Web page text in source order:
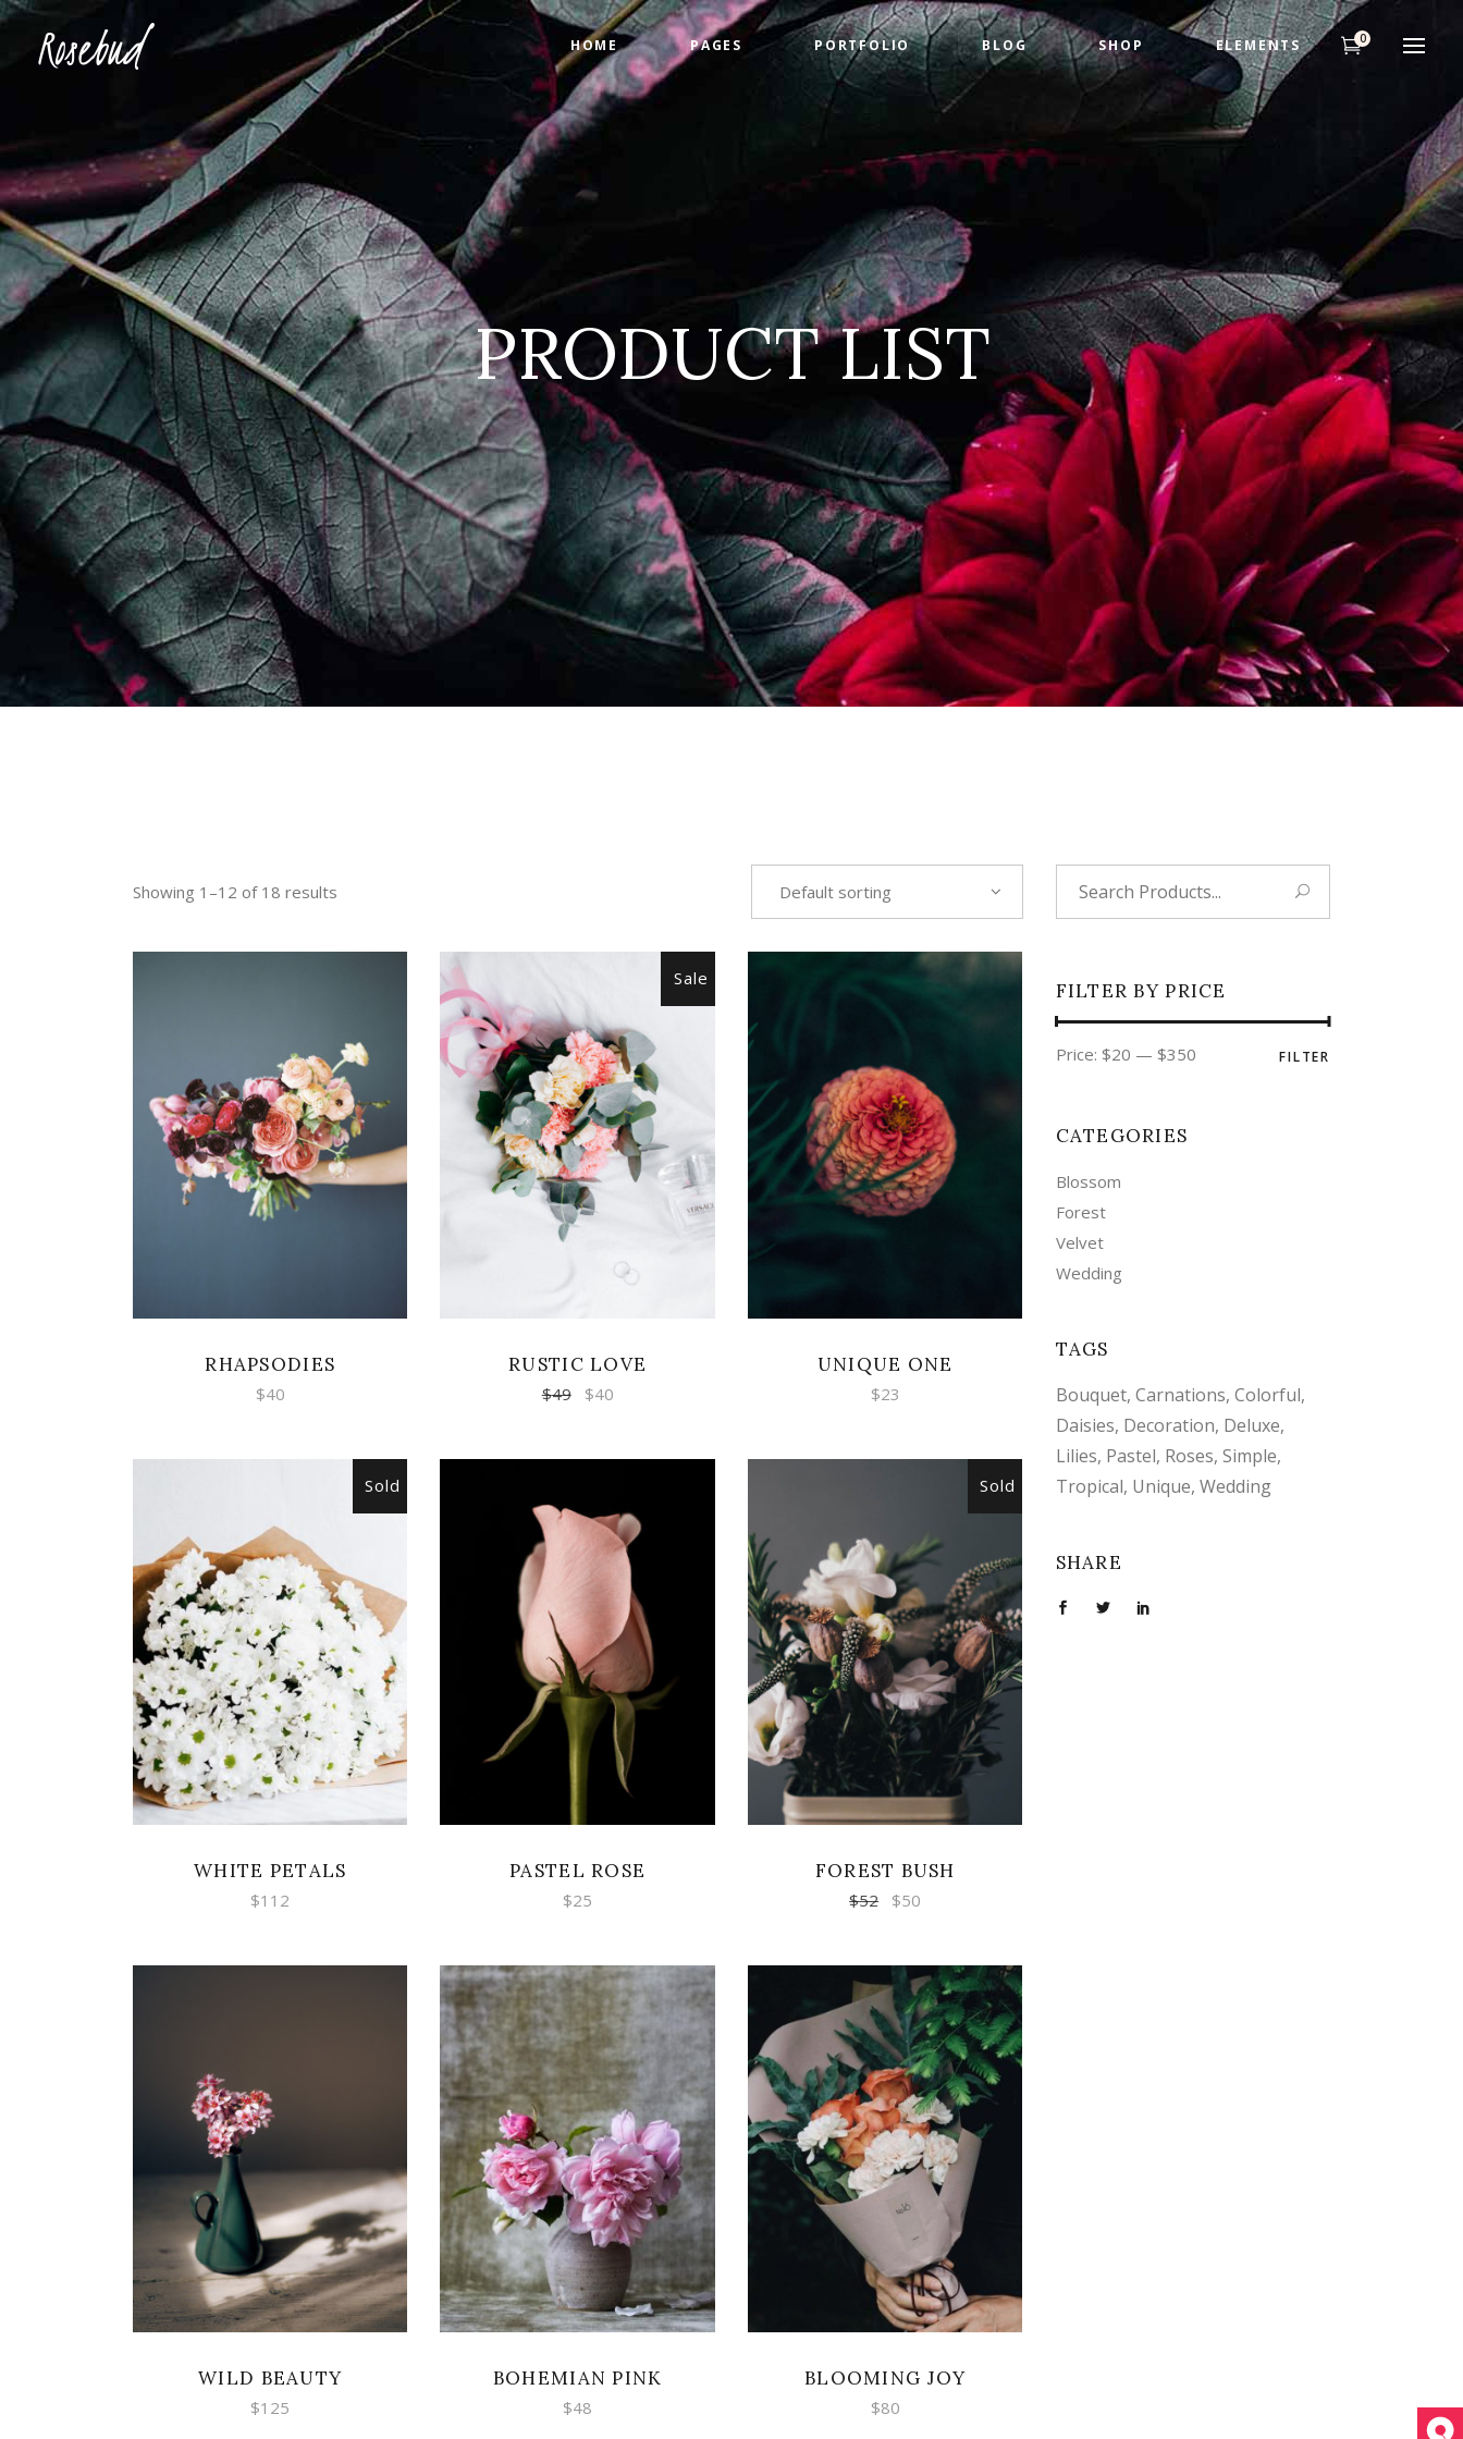
HOME PAGES PORTFOLIO BLOG SHOP ELEMENTS
Accordions & Toggles
Buttons
Blockquote
Icon With Text
Tabs
Separators
Image Gallery
Contact Form
Testimonials
Team
Blog List
Shop List
Counters
Google Maps
Progress Bar
Pie Charts
Columns
Dropcaps
Title & Subtitle
Custom Fonts
0
Accordions & Toggles
Buttons
Blockquote
Icon With Text
Tabs
Separators
Image Gallery
Contact Form
Testimonials
Team
Blog List
Shop List
Countdown
Google Maps
Progress Bar
Pie Charts
Pricing Tables
Headings
Highlights
Title & Subtitle
Custom Fonts
PRODUCT LIST
Showing 1–12 of 18 results Default sorting
ADD TO CART
RHAPSODIES
$40
Sale
ADD TO CART
RUSTIC LOVE
$49 $40
ADD TO CART
UNIQUE ONE
$23
Sold
READ MORE
WHITE PETALS
$112
ADD TO CART
PASTEL ROSE
$25
Sale
Sold
READ MORE
FOREST BUSH
$52 $50
ADD TO CART
WILD BEAUTY
$125
ADD TO CART
BOHEMIAN PINK
$48
ADD TO CART
BLOOMING JOY
$80
FILTER BY PRICE
price
price
FILTER
Price: $20 — $350
CATEGORIES
Blossom
Forest
Velvet
Wedding
TAGS
Bouquet Carnations Colorful
Daisies Decoration Deluxe
Lilies Pastel Roses Simple
Tropical Unique Wedding
SHARE